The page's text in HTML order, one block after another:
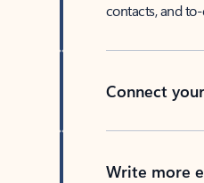
contacts, and
Connect
Write more